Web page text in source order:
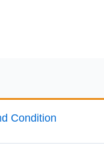
Condition